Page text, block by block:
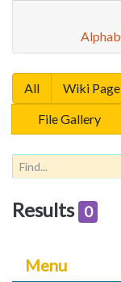
All Wiki Page
File Gallery
Results 0
Menu